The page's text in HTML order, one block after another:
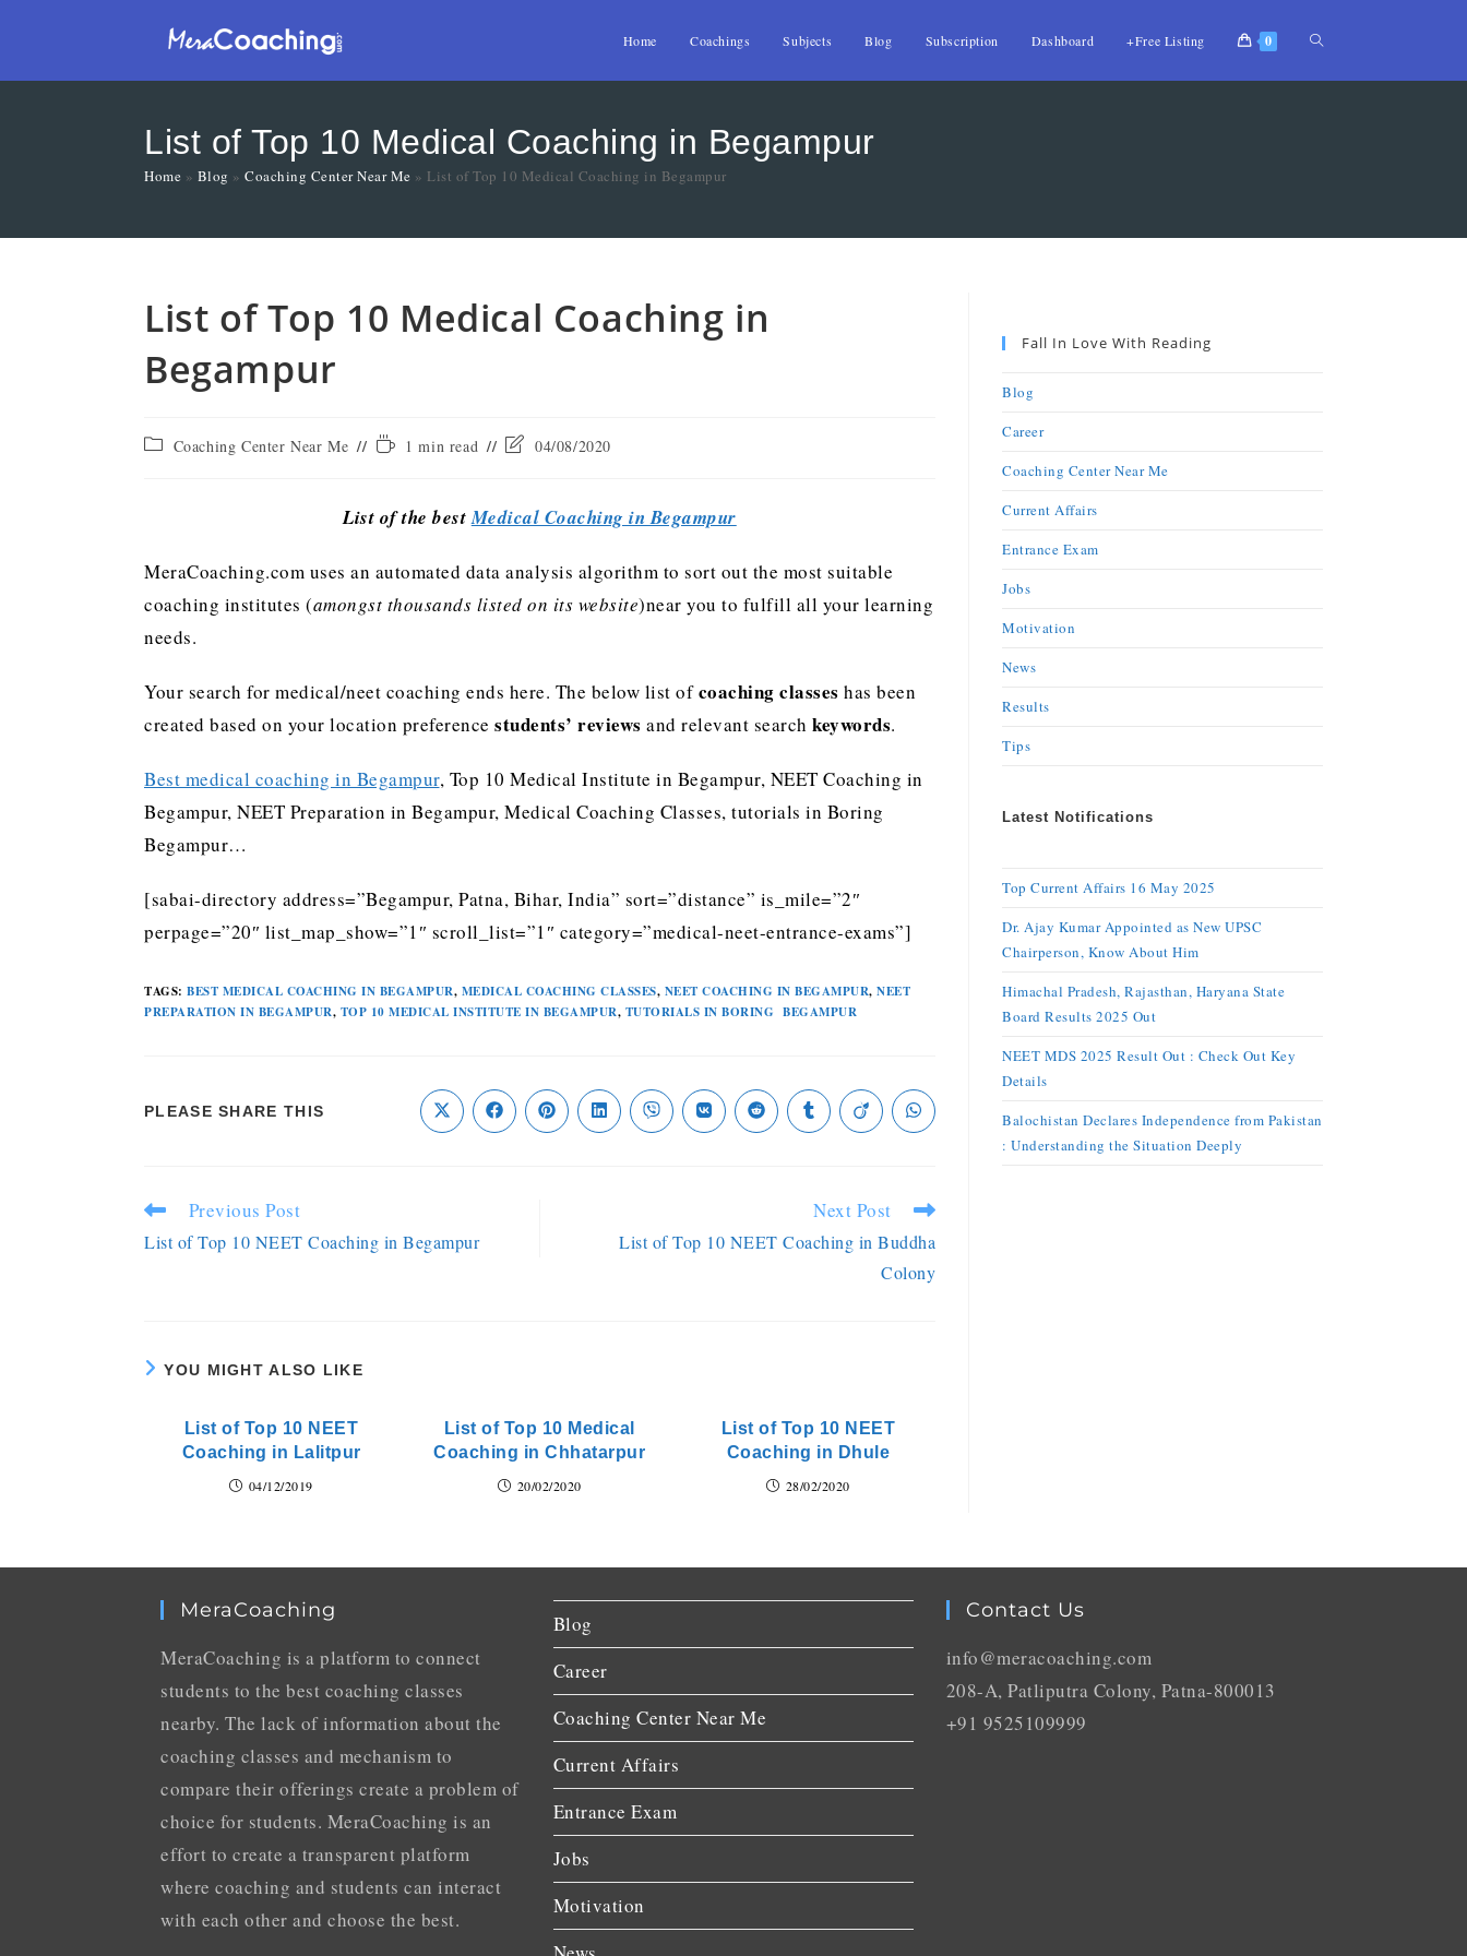
Home Coachings Subjects Blog Subscription Dashboard +Free Listing 0
List of Top 10 Medical Coaching in Begampur
Home » Blog » Coaching Center Near Me » List of Top 10 Medical Coaching in Begampur
List of Top 10 Medical Coaching in
Begampur
Coaching Center Near Me 1 min read 04/08/2020
List of the bestMedical Coaching in Begampur
MeraCoaching.com uses an automated data analysis algorithm to sort out the most suitable
coaching institutes (amongst thousands listed on its website)near you to fulfill all your learning
needs.
Your search for medical/neet coaching ends here. The below list ofcoaching classes has been
created based on your location preference students’ reviews and relevant search keywords.
Best medical coaching in Begampur, Top 10 Medical Institute in Begampur, NEET Coaching in
Begampur, NEET Preparation in Begampur, Medical Coaching Classes, tutorials in Boring
Begampur…
[sabai-directory address=”Begampur, Patna, Bihar, India” sort=”distance” is_mile=”2″
perpage=”20″ list_map_show=”1″ scroll_list=”1″ category=”medical-neet-entrance-exams”]
TAGS: BEST MEDICAL COACHING IN BEGAMPUR, MEDICAL COACHING CLASSES, NEET COACHING IN BEGAMPUR, NEET
PREPARATION IN BEGAMPUR, TOP 10 MEDICAL INSTITUTE IN BEGAMPUR, TUTORIALS IN BORING BEGAMPUR
PLEASE SHARE THIS
Previous Post
List of Top 10 NEET Coaching in Begampur
Next Post
List of Top 10 NEET Coaching in Buddha
Colony
YOU MIGHT ALSO LIKE
List of Top 10 NEET
Coaching in Lalitpur
04/12/2019
List of Top 10 Medical
Coaching in Chhatarpur
20/02/2020
List of Top 10 NEET
Coaching in Dhule
28/02/2020
Fall In Love With Reading
Blog
Career
Coaching Center Near Me
Current Affairs
Entrance Exam
Jobs
Motivation
News
Results
Tips
Latest Notifications
Top Current Affairs 16 May 2025
Dr. Ajay Kumar Appointed as New UPSC
Chairperson, Know About Him
Himachal Pradesh, Rajasthan, Haryana State
Board Results 2025 Out
NEET MDS 2025 Result Out : Check Out Key
Details
Balochistan Declares Independence from Pakistan
: Understanding the Situation Deeply
MeraCoaching
MeraCoaching is a platform to connect
students to the best coaching classes
nearby. The lack of information about the
coaching classes and mechanism to
compare their offerings create a problem of
choice for students. MeraCoaching is an
effort to create a transparent platform
where coaching and students can interact
with each other and choose the best.
Blog
Career
Coaching Center Near Me
Current Affairs
Entrance Exam
Jobs
Motivation
Contact Us
info@meracoaching.com
208-A, Patliputra Colony, Patna-800013
+91 9525109999